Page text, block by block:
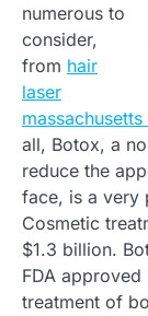
numerous to
consider,
from hair
laser
all, Botox, a
reduce the
face, is a very
Cosmetic
$1.3 billion.
FDA
treatment of